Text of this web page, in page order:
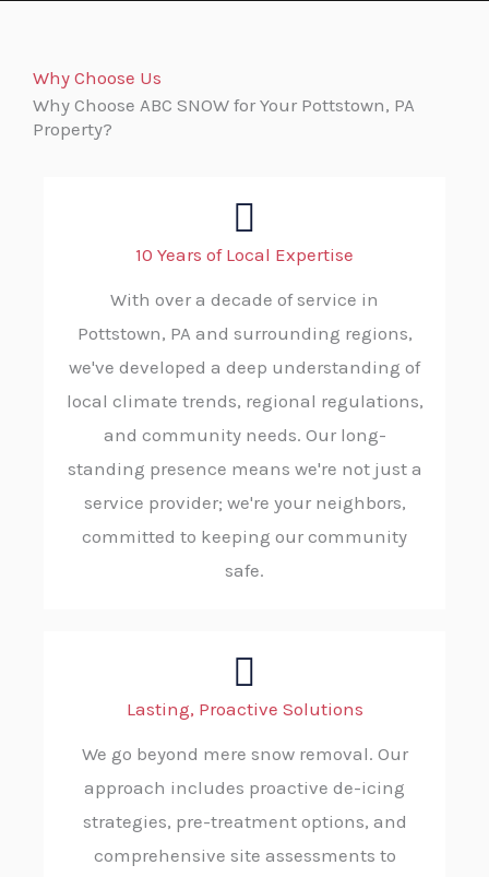
Why Choose Us
Why Choose ABC SNOW for Your Pottstown, PA
Property?
10 Years of Local Expertise
With over a decade of service in
Pottstown, PA and surrounding regions,
we've developed a deep understanding of
local climate trends, regional regulations,
and community needs. Our long-
standing presence means we're not just a
service provider; we're your neighbors,
committed to keeping our community
safe.
Lasting, Proactive Solutions
We go beyond mere snow removal. Our
approach includes proactive de-icing
strategies, pre-treatment options, and
comprehensive site assessments to